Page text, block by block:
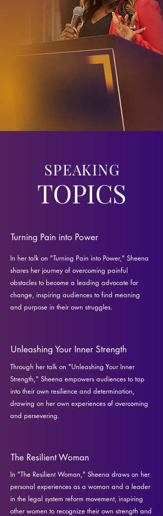
SPEAKING
TOPICS
Turning Pain into Power
In her talk on "Turning Pain into Power," Sheena
shares her journey of overcoming painful
obstacles to become a leading advocate for
change, inspiring audiences to find meaning
and purpose in their own struggles.
Unleashing Your Inner Strength
Through her talk on "Unleashing Your Inner
Strength," Sheena empowers audiences to tap
into their own resilience and determination,
drawing on her own experiences of overcoming
and persevering.
The Resilient Woman
In "The Resilient Woman," Sheena draws on her
personal experiences as a woman and a leader
in the legal system reform movement, inspiring
other women to recognize their own strength and